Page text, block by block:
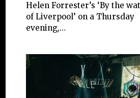
Helen Forrester’s ‘By the
of Liverpool’ on a Thursday
evening,…